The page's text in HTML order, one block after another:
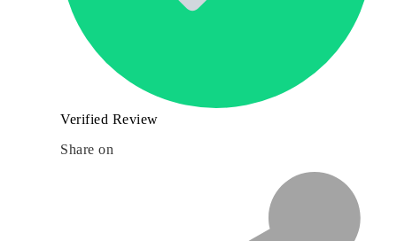
Verified Review
Share on